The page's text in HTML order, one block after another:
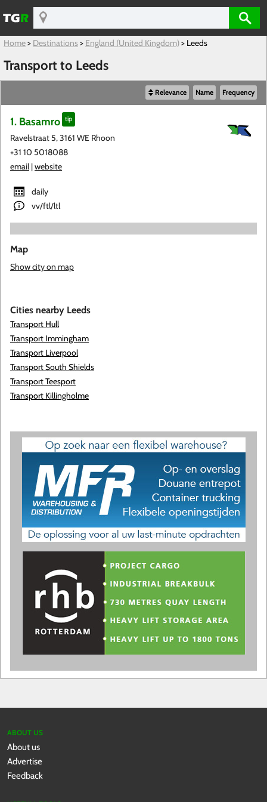
Home> Destinations> England (United Kingdom)> Leeds
Transport to Leeds
Relevance Name Frequency
1. Basamro tip
Ravelstraat 5, 3161 WE Rhoon
+31 10 5018088
email|website
daily
vv/ftl/ltl
Map
Show city on map
Cities nearby Leeds
Transport Hull
Transport Immingham
Transport Liverpool
Transport South Shields
Transport Teesport
Transport Killingholme
ABOUT US
About us
Advertise
Feedback